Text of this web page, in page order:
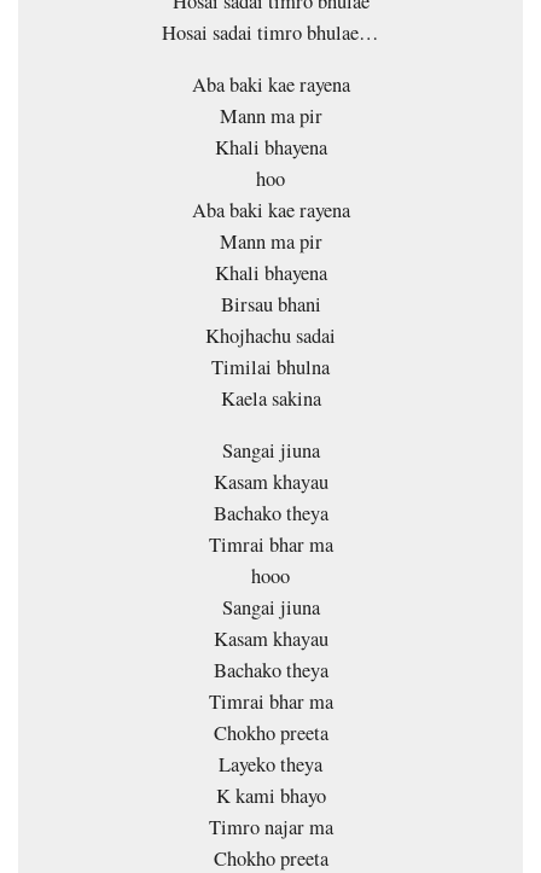
Hosai sadai timro bhulae…
Aba baki kae rayena
Mann ma pir
Khali bhayena
hoo
Aba baki kae rayena
Mann ma pir
Khali bhayena
Birsau bhani
Khojhachu sadai
Timilai bhulna
Kaela sakina
Sangai jiuna
Kasam khayau
Bachako theya
Timrai bhar ma
hooo
Sangai jiuna
Kasam khayau
Bachako theya
Timrai bhar ma
Chokho preeta
Layeko theya
K kami bhayo
Timro najar ma
Chokho preeta